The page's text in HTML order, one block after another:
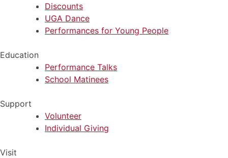
Discounts
UGA Dance
Performances for Young People
Education
Performance Talks
School Matinees
Support
Volunteer
Individual Giving
Visit